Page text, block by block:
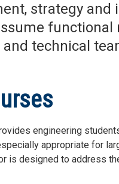
strategy and
functional
technical
engineering
appropriate for
is designed to address